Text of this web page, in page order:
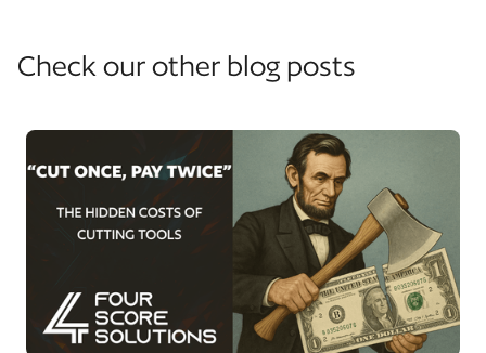
Check our other blog posts